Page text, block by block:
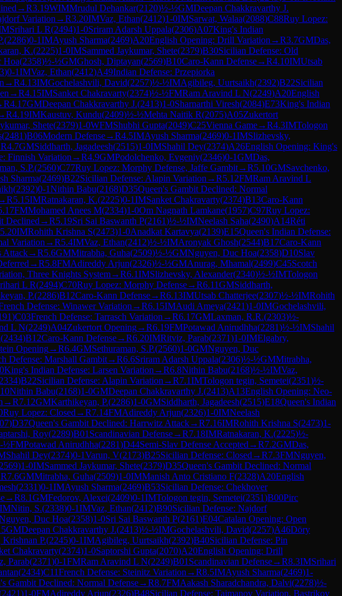
→R3.19WIMMrudul Dehankar(2120)½-½GMDeepan Chakkravarthy J.
Variation →R3.20IMVaz, Ethan(2412)1-0IMSarwat, Walaa(2088)C88Ruy Lopez:
Srihari L R(2494)1-0Sriram Adarsh Uppala(2306)A07King's Indian
(2286)0-1IMAyush Sharma(2469)A20English Opening: Drill Variation →R3.7GMDas,
K.(2225)1-0IMSammed Jaykumar, Shete(2379)B30Sicilian Defense: Old
Hoa(2358)½-½GMGhosh, Diptayan(2569)B10Caro-Kann Defense→R4.10IMUtsab
)0-1IMVaz, Ethan(2412)A49Indian Defense: Przepiorka
→R4.13IMGochelashvili, David(2257)½-½IMAgibileg, Uurtsaikh(2392)B22Sicilian
→R4.15IMSanket Chakravarty(2374)½-½FMRam Aravind L N(2249)A20English
R4.17GMDeepan Chakkravarthy J.(2413)1-0Sharnarthi Viresh(2084)E73King's Indian
R4.19IMKaustuv, Kundu(2409)½-½Mehta Naitik R(2075)A05Zukertort
Shete(2379)1-0WFMShubhi Gupta(2049)C25Vienna Game→R4.3IMTologon
(2481)B06Modern Defense→R4.5IMAyush Sharma(2469)0-1IMSlizhevsky,
R4.7GMSiddharth, Jagadeesh(2515)1-0IMShahil Dey(2374)A26English Opening: King's
Finnish Variation →R4.9GMPodolchenko, Evgeniy(2346)0-1GMDas,
S.P.(2560)C77Ruy Lopez: Morphy Defense, Jaffe Gambit→R5.10GMSavchenko,
Sharma(2469)B22Sicilian Defense: Alapin Variation →R5.12FMRam Aravind L
(2392)0-1Nithin Babu(2168)D35Queen's Gambit Declined: Normal
R5.15IMRatnakaran, K.(2225)0-1IMSanket Chakravarty(2374)B13Caro-Kann
FMMohamed Anees M(2334)1-0Om Nagnath Lamkane(1957)C97Ruy Lopez:
Declined →R5.19Sri Sai Baswanth P(2161)½-½IMNeelash Saha(2490)A14Réti
5.20IMRohith Krishna S(2473)1-0Anadkat Kartavya(2139)E15Queen's Indian Defense:
Variation →R5.4IMVaz, Ethan(2412)½-½IMAronyak Ghosh(2544)B17Caro-Kann
Attack→R5.6GMMitrabha, Guha(2509)½-½GMNguyen, Duc Hoa(2358)D10Slav
→R5.8FMAdireddy Arjun(2326)½-½GMAnurag, Mhamal(2499)C45Scotch
Three Knights System→R6.1IMSlizhevsky, Alexander(2340)½-½IMTologon
L R(2494)C70Ruy Lopez: Morphy Defense→R6.11GMSiddharth,
P.(2286)B12Caro-Kann Defense→R6.13IMUtsab Chatterjee(2307)½-½IMRohith
Defense: Winawer Variation →R6.15IMAudi Ameya(2421)1-0IMGochelashvili,
)C03French Defense: Tarrasch Variation →R6.17GMLaxman, R.R.(2303)½-
L N(2249)A04Zukertort Opening→R6.19FMPotawad Anirudhha(2281)½-½IMShahil
(2434)B12Caro-Kann Defense→R6.20IMRitviz, Parab(2371)1-0IMElgabry,
Opening→R6.4GMSethuraman, S.P.(2560)1-0GMNguyen, Duc
Defense: Marshall Gambit→R6.6Sriram Adarsh Uppala(2306)½-½GMMitrabha,
King's Indian Defense: Larsen Variation →R6.8Nithin Babu(2168)½-½IMVaz,
2334)B22Sicilian Defense: Alapin Variation →R7.1IMTologon tegin, Semetei(2351)½-
Nithin Babu(2168)1-0GMDeepan Chakkravarthy J.(2413)A13English Opening: Neo-
→R7.12GMKarthikeyan, P.(2286)1-0GMSiddharth, Jagadeesh(2515)E18Queen's Indian
Ruy Lopez: Closed →R7.14FMAdireddy Arjun(2326)1-0IMNeelash
)D37Queen's Gambit Declined: Harrwitz Attack→R7.16IMRohith Krishna S(2473)1-
Roy(2289)B01 Scandinavian Defense→R7.18IMRatnakaran, K.(2225)½-
½FMPotawad Anirudhha(2281)D44Semi-Slav Defense Accepted →R7.2GMDas,
Shahil Dey(2374)0-1Varun, V(2173)B25Sicilian Defense: Closed →R7.3FMNguyen,
2569)1-0IMSammed Jaykumar, Shete(2379)D35Queen's Gambit Declined: Normal
R7.6GMMitrabha, Guha(2509)1-0IMManish Anto Cristiano F(2328)A20English
(2331)0-1IMAyush Sharma(2469)B53Sicilian Defense: Chekhover
→R8.1GMFedorov, Alexei(2409)0-1IMTologon tegin, Semetei(2351)B00Pirc
IMNitin, S.(2338)0-1IMVaz, Ethan(2412)B90Sicilian Defense: Najdorf
Duc Hoa(2358)1-0Sri Sai Baswanth P(2161)E04Catalan Opening: Open
GMDeepan Chakkravarthy J.(2413)½-½IMGochelashvili, David(2257)A46Döry
Krishnan P.(2245)0-1IMAgibileg, Uurtsaikh(2392)B40Sicilian Defense: Pin
Chakravarty(2374)1-0Saptorshi Gupta(2070)A20English Opening: Drill
Parab(2371)0-1FMRam Aravind L N(2249)B01 Scandinavian Defense→R8.3IMSrihari
(2434)C11French Defense: Steinitz Variation →R8.5IMAyush Sharma(2469)1-
Gambit Declined: Normal Defense→R8.7FMAakash Sharadchandra, Dalvi(2278)½-
2421)1-0FMAdireddy Arjun(2326)B48Sicilian Defense: Taimanov Variation, Bastrikov